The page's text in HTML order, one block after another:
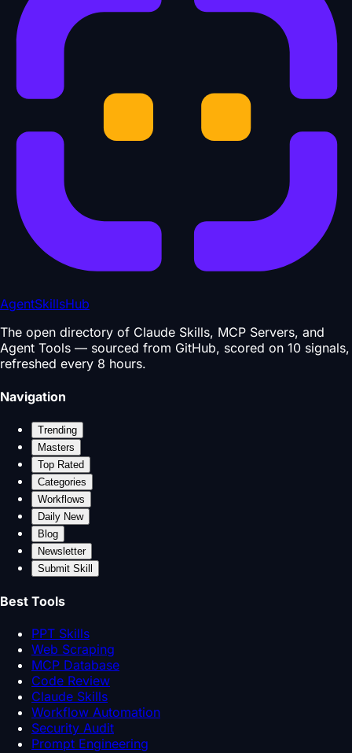
AgentSkillsHub
The open directory of Claude Skills, MCP Servers, and
Agent Tools — sourced from GitHub, scored on 10 signals,
refreshed every 8 hours.
Navigation
Trending
Masters
Top Rated
Categories
Workflows
Daily New
Blog
Newsletter
Submit Skill
Best Tools
PPT Skills
Web Scraping
MCP Database
Code Review
Claude Skills
Workflow Automation
Security Audit
Prompt Engineering